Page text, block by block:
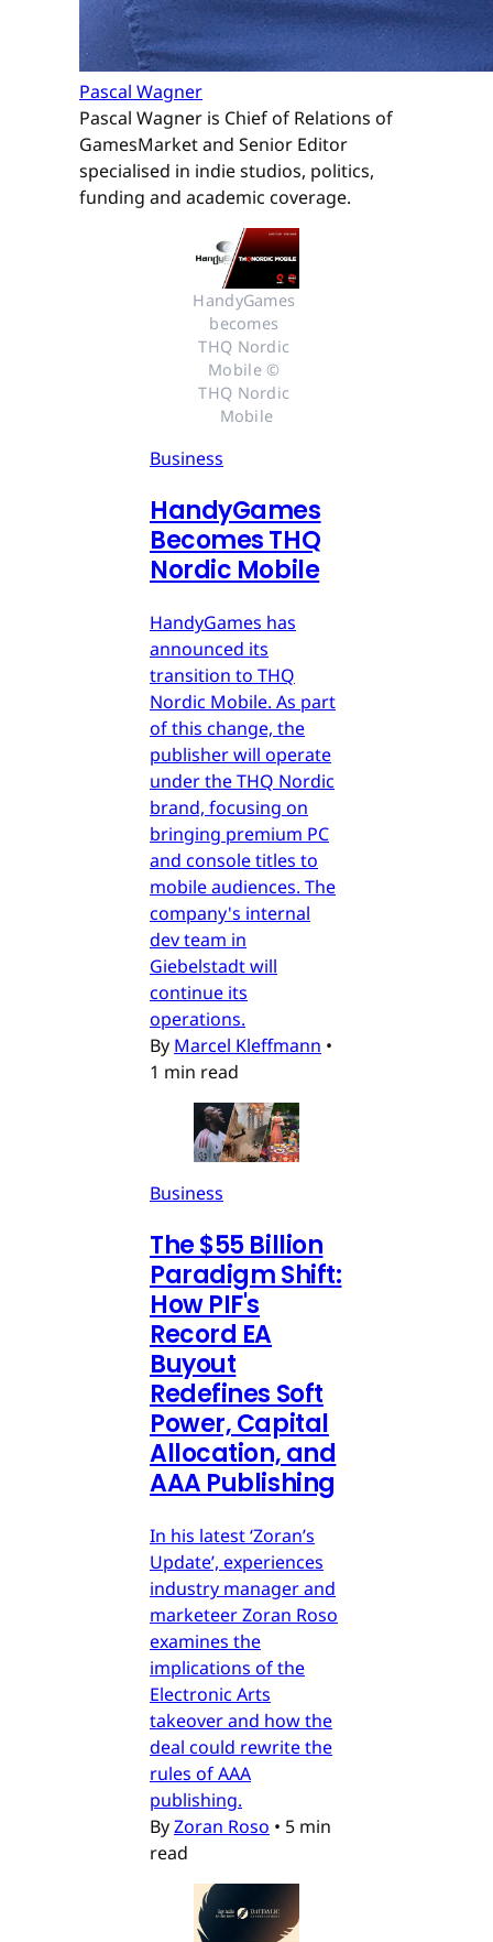
Pascal Wagner
Pascal Wagner is Chief of Relations of
GamesMarket and Senior Editor
specialised in indie studios, politics,
funding and academic coverage.
HandyGames
becomes
THQ Nordic
Mobile ©
THQ Nordic
Mobile
Business
HandyGames
Becomes THQ
Nordic Mobile
HandyGames has
announced its
transition to THQ
Nordic Mobile. As part
of this change, the
publisher will operate
under the THQ Nordic
brand, focusing on
bringing premium PC
and console titles to
mobile audiences. The
company's internal
dev team in
Giebelstadt will
continue its
operations.
By Marcel Kleffmann •
1 min read
Business
The $55 Billion
Paradigm Shift:
How PIF's
Record EA
Buyout
Redefines Soft
Power, Capital
Allocation, and
AAA Publishing
In his latest ‘Zoran’s
Update’, experiences
industry manager and
marketeer Zoran Roso
examines the
implications of the
Electronic Arts
takeover and how the
deal could rewrite the
rules of AAA
publishing.
ByZoran Roso • 5 min
read